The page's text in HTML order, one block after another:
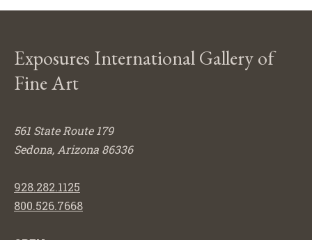
Exposures International Gallery of
Fine Art
561 State Route 179
Sedona, Arizona 86336
928.282.1125
800.526.7668